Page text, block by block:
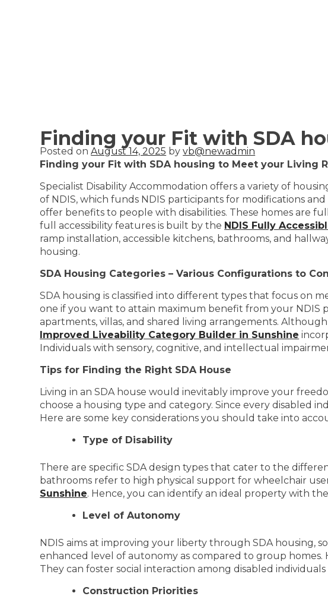
Finding your Fit with SDA
Posted onAugust 14, 2025 byvb@newadmin
Finding your Fit with SDA housing to Meet your Living
Specialist Disability Accommodation offers a variety of
of NDIS, which funds NDIS participants for modifications
offer benefits to people with disabilities. These homes are
full accessibility features is built by the NDIS Fully
ramp installation, accessible kitchens, bathrooms, and
housing.
SDA Housing Categories – Various Configurations to
SDA housing is classified into different types that focus on
one if you want to attain maximum benefit from your NDIS
apartments, villas, and shared living arrangements.
Improved Liveability Category Builder in Sunshine
Individuals with sensory, cognitive, and intellectual
Tips for Finding the Right SDA House
Living in an SDA house would inevitably improve your
choose a housing type and category. Since every disabled
Here are some key considerations you should take into
Type of Disability
There are specific SDA design types that cater to the
bathrooms refer to high physical support for wheelchair
Sunshine. Hence, you can identify an ideal property with
Level of Autonomy
NDIS aims at improving your liberty through SDA housing,
enhanced level of autonomy as compared to group
They can foster social interaction among disabled
Construction Priorities